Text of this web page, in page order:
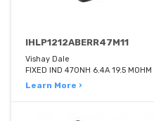
IHLP1212ABERR47M11
Vishay Dale
FIXED IND 470NH 6.4A 19.5 MOHM
Learn More ›